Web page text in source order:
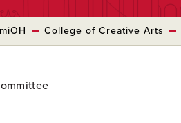
College of Creative Arts